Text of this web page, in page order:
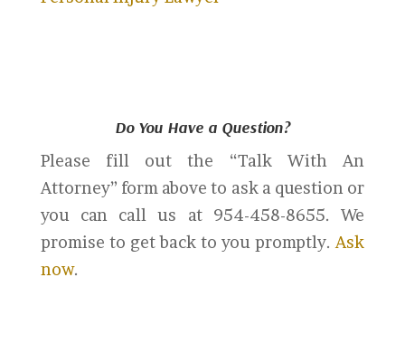
Do You Have a Question?
Please fill out the “Talk With An
Attorney” form above to ask a question or
you can call us at 954-458-8655. We
promise to get back to you promptly. Ask
now.